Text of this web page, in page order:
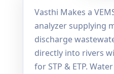
Vasthi Makes a
analyzer supplying
discharge
directly into rivers
for STP & ETP.